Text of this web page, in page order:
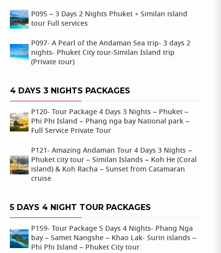
P095 – 3 Days 2 Nights Phuket + Similan island
tour Full services
P097- A Pearl of the Andaman Sea trip- 3 days 2
nights- Phuket City tour-Similan Island trip
(Private tour)
4 DAYS 3 NIGHTS PACKAGES
P120- Tour Package 4 Days 3 Nights – Phuket –
Phi Phi Island – Phang nga bay National park –
Full Service Private Tour
P121- Amazing Andaman Tour 4 Days 3 Nights –
Phuket city tour – Similan Islands – Koh He (Coral
island) & Koh Racha – Sunset from Catamaran
cruise
5 DAYS 4 NIGHT TOUR PACKAGES
P159- Tour Package 5 Days 4 Nights- Phang Nga
bay – Samet Nangshe – Khao Lak- Surin islands –
Phi Phi Island – Phuket City tour